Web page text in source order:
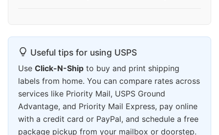
Useful tips for using USPS
Use Click-N-Ship to buy and print shipping
labels from home. You can compare rates across
services like Priority Mail, USPS Ground
Advantage, and Priority Mail Express, pay online
with a credit card or PayPal, and schedule a free
package pickup from your mailbox or doorstep.